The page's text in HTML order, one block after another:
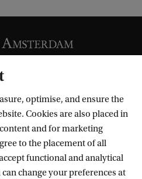
optimise, and ensure the
Cookies are also placed in
and for marketing
to the placement of all
functional and analytical
can change your preferences at